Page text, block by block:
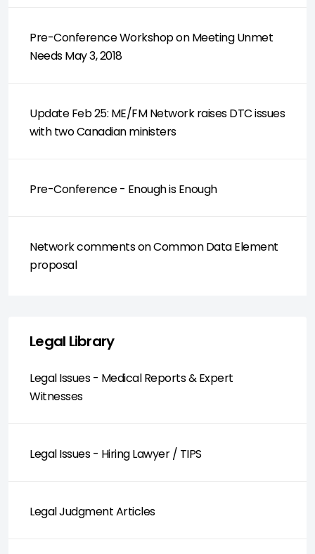
Pre-Conference Workshop on Meeting Unmet
Needs May 3, 2018
Update Feb 25: ME/FM Network raises DTC issues
with two Canadian ministers
Pre-Conference - Enough is Enough
Network comments on Common Data Element
proposal
Legal Library
Legal Issues - Medical Reports & Expert
Witnesses
Legal Issues - Hiring Lawyer / TIPS
Legal Judgment Articles